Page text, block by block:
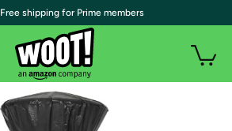
| Free shipping for Prime members